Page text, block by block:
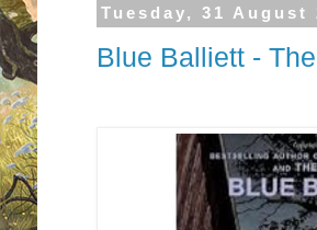
Tuesday, 31 August
Blue Balliett -